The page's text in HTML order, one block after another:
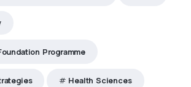
Programme
Health Sciences